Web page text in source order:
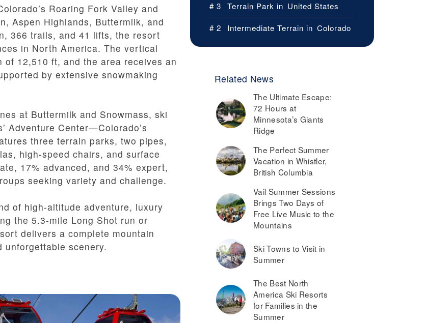
# 3 Terrain Park in United States
# 2 Intermediate Terrain in Colorado
Related News
The Ultimate Escape:
72 Hours at
Minnesota’s Giants
Ridge
The Perfect Summer
Vacation in Whistler,
British Columbia
Vail Summer Sessions
Brings Two Days of
Free Live Music to the
Mountains
Ski Towns to Visit in
Summer
The Best North
America Ski Resorts
for Families in the
Summer
Roaring Fork Valley and
Aspen Highlands, Buttermilk, and
366 trails, and 41 lifts, the resort
in North America. The vertical
12,510 ft, and the area receives an
by extensive snowmaking
at Buttermilk and Snowmass, ski
Adventure Center—Colorado’s
three terrain parks, two pipes,
high-speed chairs, and surface
17% advanced, and 34% expert,
seeking variety and challenge.
of high-altitude adventure, luxury
the 5.3-mile Long Shot run or
delivers a complete mountain
scenery.